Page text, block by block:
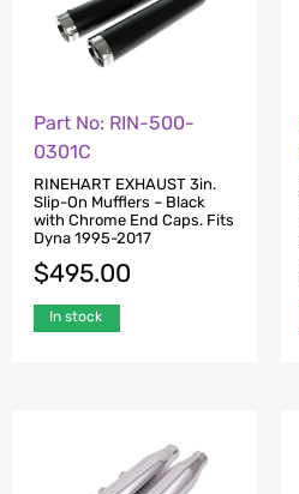
Part No: RIN-500-
0301C
RINEHART EXHAUST 3in.
Slip-On Mufflers – Black
with Chrome End Caps. Fits
Dyna 1995-2017
$495.00
In stock